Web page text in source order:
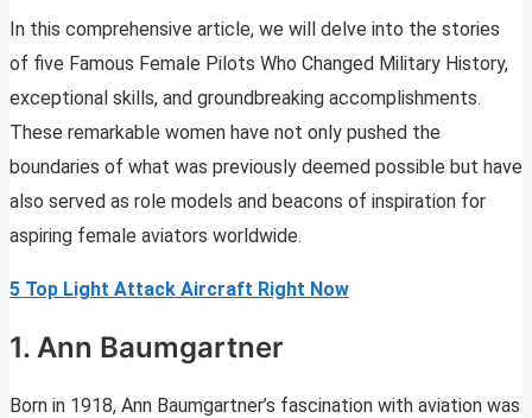
In this comprehensive article, we will delve into the stories
of five Famous Female Pilots Who Changed Military History,
exceptional skills, and groundbreaking accomplishments.
These remarkable women have not only pushed the
boundaries of what was previously deemed possible but have
also served as role models and beacons of inspiration for
aspiring female aviators worldwide.
5 Top Light Attack Aircraft Right Now
1. Ann Baumgartner
Born in 1918, Ann Baumgartner’s fascination with aviation was